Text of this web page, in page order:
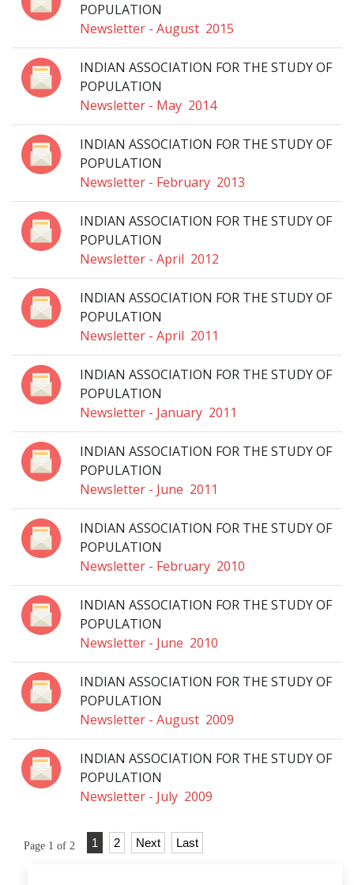
POPULATION
Newsletter - August 2015
INDIAN ASSOCIATION FOR THE STUDY OF
POPULATION
Newsletter - May 2014
INDIAN ASSOCIATION FOR THE STUDY OF
POPULATION
Newsletter - February 2013
INDIAN ASSOCIATION FOR THE STUDY OF
POPULATION
Newsletter - April 2012
INDIAN ASSOCIATION FOR THE STUDY OF
POPULATION
Newsletter - April 2011
INDIAN ASSOCIATION FOR THE STUDY OF
POPULATION
Newsletter - January 2011
INDIAN ASSOCIATION FOR THE STUDY OF
POPULATION
Newsletter - June 2011
INDIAN ASSOCIATION FOR THE STUDY OF
POPULATION
Newsletter - February 2010
INDIAN ASSOCIATION FOR THE STUDY OF
POPULATION
Newsletter - June 2010
INDIAN ASSOCIATION FOR THE STUDY OF
POPULATION
Newsletter - August 2009
INDIAN ASSOCIATION FOR THE STUDY OF
POPULATION
Newsletter - July 2009
Page 1 of 2 1 2 Next Last